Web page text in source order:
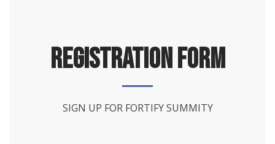
REGISTRATION FORM
SIGN UP FOR FORTIFY SUMMITY